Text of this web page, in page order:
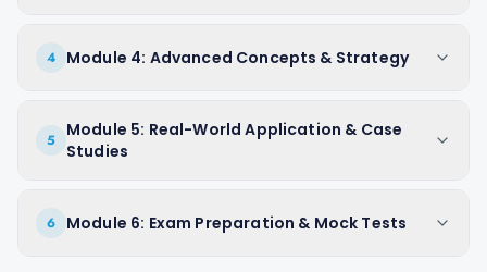
4 Module 4: Advanced Concepts & Strategy
5
Module 5: Real-World Application & Case
Studies
6 Module 6: Exam Preparation & Mock Tests